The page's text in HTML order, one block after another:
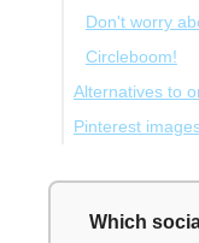
Don't worry
Circleboom!
Alternatives to
Pinterest
Use of digital
Which